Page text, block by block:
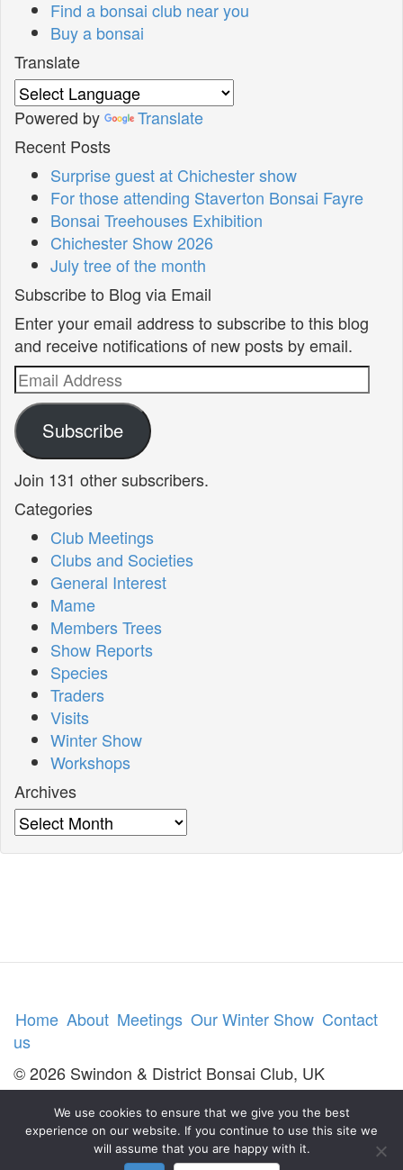
Find a bonsai club near you
Buy a bonsai
Translate
Powered by
Translate
Recent Posts
Surprise guest at Chichester show
For those attending Staverton Bonsai Fayre
Bonsai Treehouses Exhibition
Chichester Show 2026
July tree of the month
Subscribe to Blog via Email
Enter your email address to subscribe to this blog
and receive notifications of new posts by email.
Email
Address
Subscribe
Join 131 other subscribers.
Categories
Club Meetings
Clubs and Societies
General Interest
Mame
Members Trees
Show Reports
Species
Traders
Visits
Winter Show
Workshops
Archives
Archives
Home About Meetings Our Winter Show Contact
us
© 2026 Swindon & District Bonsai Club, UK
We use cookies to ensure that we give you the best
experience on our website. If you continue to use this site we
will assume that you are happy with it.